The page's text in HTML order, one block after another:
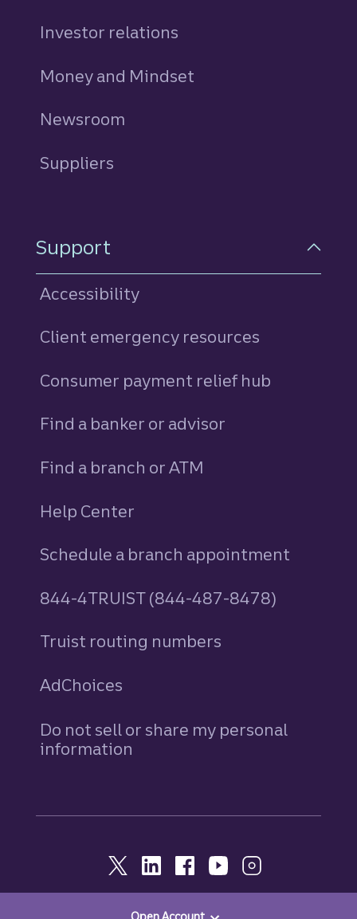
Investor relations
Money and Mindset
Newsroom
Suppliers
Support
Accessibility
Client emergency resources
Consumer payment relief hub
Find a banker or advisor
Find a branch or ATM
Help Center
Schedule a branch appointment
844-4TRUIST (844-487-8478)
Truist routing numbers
AdChoices
Do not sell or share my personal
information